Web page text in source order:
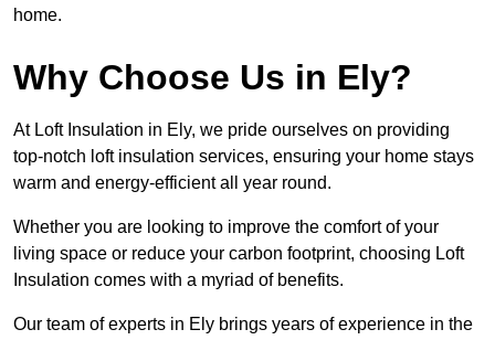
home.
Why Choose Us in Ely?
At Loft Insulation in Ely, we pride ourselves on providing
top-notch loft insulation services, ensuring your home stays
warm and energy-efficient all year round.
Whether you are looking to improve the comfort of your
living space or reduce your carbon footprint, choosing Loft
Insulation comes with a myriad of benefits.
Our team of experts in Ely brings years of experience in the